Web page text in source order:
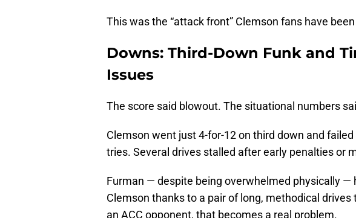
This was the “attack front” Clemson fans have
Downs: Third-Down Funk and
Issues
The score said blowout. The situational numbers
Clemson went just 4-for-12 on third down and
tries. Several drives stalled after early penalties or
Furman — despite being overwhelmed physically —
Clemson thanks to a pair of long, methodical
an ACC opponent, that becomes a real problem.